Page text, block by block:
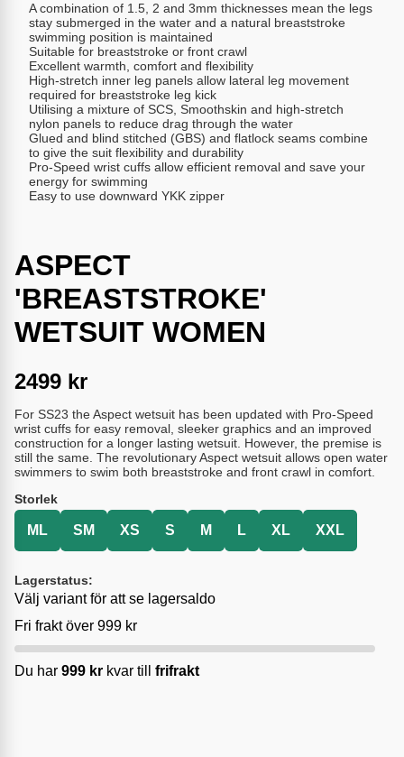
A combination of 1.5, 2 and 3mm thicknesses mean the legs
stay submerged in the water and a natural breaststroke
swimming position is maintained
Suitable for breaststroke or front crawl
Excellent warmth, comfort and flexibility
High-stretch inner leg panels allow lateral leg movement
required for breaststroke leg kick
Utilising a mixture of SCS, Smoothskin and high-stretch
nylon panels to reduce drag through the water
Glued and blind stitched (GBS) and flatlock seams combine
to give the suit flexibility and durability
Pro-Speed wrist cuffs allow efficient removal and save your
energy for swimming
Easy to use downward YKK zipper
ASPECT
'BREASTSTROKE'
WETSUIT WOMEN
2499 kr
For SS23 the Aspect wetsuit has been updated with Pro-Speed
wrist cuffs for easy removal, sleeker graphics and an improved
construction for a longer lasting wetsuit. However, the premise is
still the same. The revolutionary Aspect wetsuit allows open water
swimmers to swim both breaststroke and front crawl in comfort.
Storlek
ML SM XS S M L XL XXL
Lagerstatus:
Välj variant för att se lagersaldo
Fri frakt över 999 kr
Du har 999 kr kvar till frifrakt